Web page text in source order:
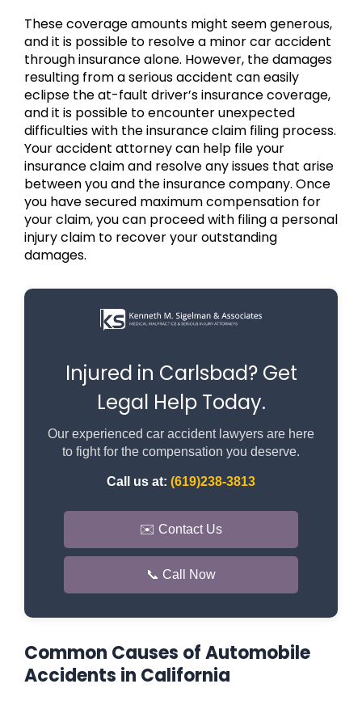
These coverage amounts might seem generous,
and it is possible to resolve a minor car accident
through insurance alone. However, the damages
resulting from a serious accident can easily
eclipse the at-fault driver’s insurance coverage,
and it is possible to encounter unexpected
difficulties with the insurance claim filing process.
Your accident attorney can help file your
insurance claim and resolve any issues that arise
between you and the insurance company. Once
you have secured maximum compensation for
your claim, you can proceed with filing a personal
injury claim to recover your outstanding
damages.
Injured in Carlsbad? Get
Legal Help Today.
Our experienced car accident lawyers are here
to fight for the compensation you deserve.
Call us at: (619)238-3813
✉️ Contact Us
📞 Call Now
Common Causes of Automobile
Accidents in California